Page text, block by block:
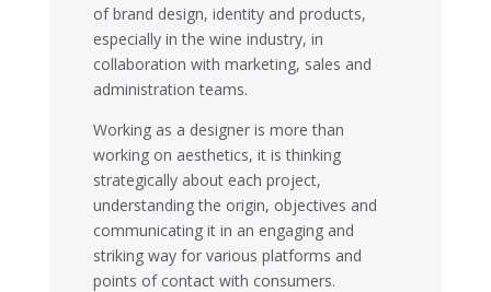
of brand design, identity and products,
especially in the wine industry, in
collaboration with marketing, sales and
administration teams.
Working as a designer is more than
working on aesthetics, it is thinking
strategically about each project,
understanding the origin, objectives and
communicating it in an engaging and
striking way for various platforms and
points of contact with consumers.